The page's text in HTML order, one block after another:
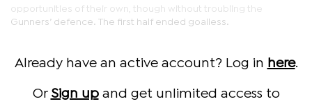
opportunities of their own, though without troubling the
Gunners’ defence. The first half ended goalless.
Already have an active account? Log in here.
Or Sign upand get unlimited access to